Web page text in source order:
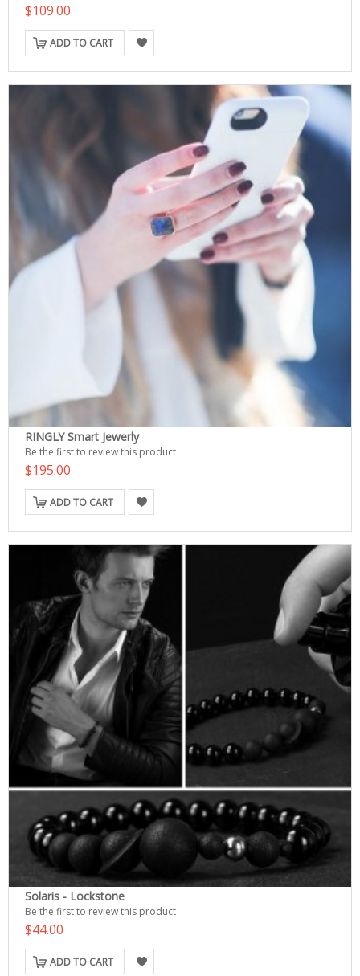
$109.00
ADD TO CART
RINGLY Smart Jewerly
Be the first to review this product
$195.00
ADD TO CART
Solaris - Lockstone
Be the first to review this product
$44.00
ADD TO CART